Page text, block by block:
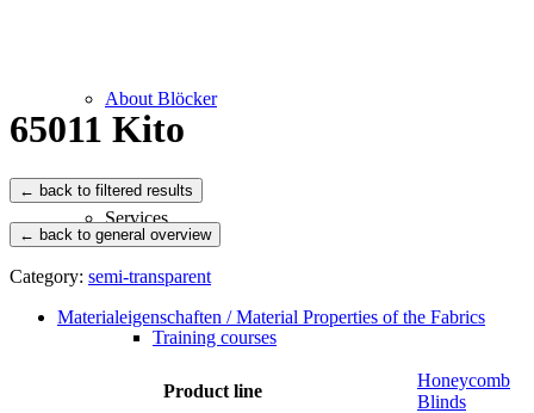
About Blöcker
Services
Training courses
65011 Kito
← back to general overview
Category: semi-transparent
Materialeigenschaften / Material Properties of the Fabrics
Product line
Honeycomb
Blinds